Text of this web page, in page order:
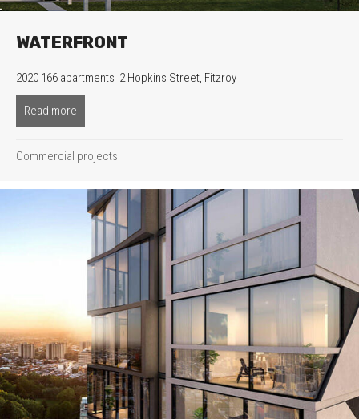
WATERFRONT
2020 166 apartments 2 Hopkins Street, Fitzroy
Read more
Commercial projects